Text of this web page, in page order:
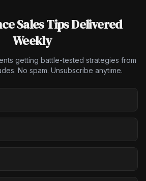
Sales Tips Delivered
Weekly
getting battle-tested strategies from
No spam. Unsubscribe anytime.